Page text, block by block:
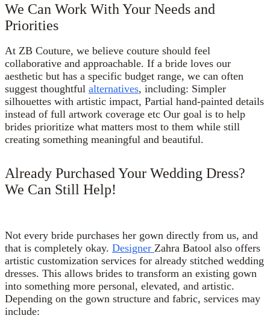
We Can Work With Your Needs and
Priorities
At ZB Couture, we believe couture should feel
collaborative and approachable. If a bride loves our
aesthetic but has a specific budget range, we can often
suggest thoughtful alternatives, including: Simpler
silhouettes with artistic impact, Partial hand-painted details
instead of full artwork coverage etc Our goal is to help
brides prioritize what matters most to them while still
creating something meaningful and beautiful.
Already Purchased Your Wedding Dress?
We Can Still Help!
Not every bride purchases her gown directly from us, and
that is completely okay. Designer Zahra Batool also offers
artistic customization services for already stitched wedding
dresses. This allows brides to transform an existing gown
into something more personal, elevated, and artistic.
Depending on the gown structure and fabric, services may
include: